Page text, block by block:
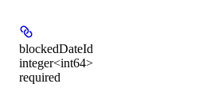
blockedDateId
integer<int64>
required